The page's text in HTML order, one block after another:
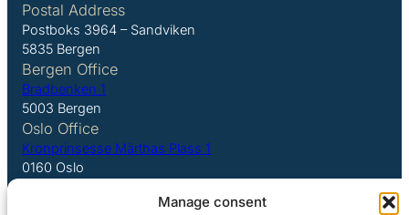
Manage consent
Postal Address
Postboks 3964 – Sandviken
5835 Bergen
Bergen Office
Bradbenken 1
5003 Bergen
Oslo Office
Kronprinsesse Märthas Plass 1
0160 Oslo